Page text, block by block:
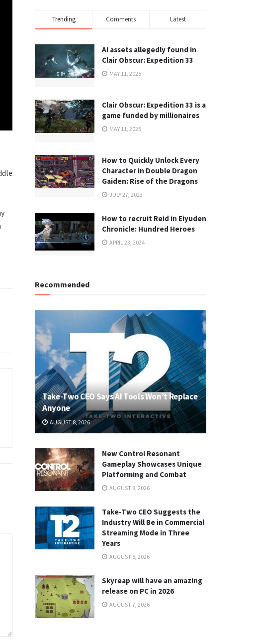
Trending Comments Latest
AI assets allegedly found in
Clair Obscur: Expedition 33
MAY 11, 2025
Clair Obscur: Expedition 33 is a
game funded by millionaires
MAY 11, 2025
How to Quickly Unlock Every
Character in Double Dragon
Gaiden: Rise of the Dragons
JULY 27, 2023
How to recruit Reid in Eiyuden
Chronicle: Hundred Heroes
APRIL 23, 2024
Recommended
Take-Two CEO Says AI Tools Won’t Replace
Anyone
AUGUST 8, 2026
New Control Resonant
Gameplay Showcases Unique
Platforming and Combat
AUGUST 8, 2026
Take-Two CEO Suggests the
Industry Will Be in Commercial
Streaming Mode in Three
Years
AUGUST 8, 2026
Skyreap will have an amazing
release on PC in 2026
AUGUST 7, 2026